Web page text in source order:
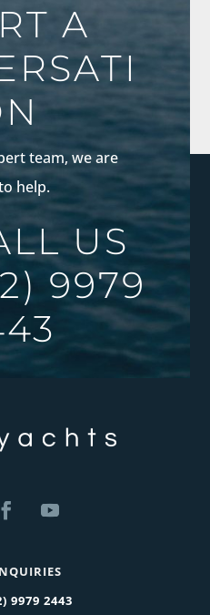
A
team, we are
help.
US
9979
9979 2443